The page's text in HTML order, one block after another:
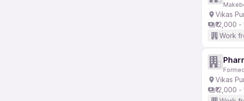
Vikas
₹12,000 -
Work
Vikas
₹12,000 -